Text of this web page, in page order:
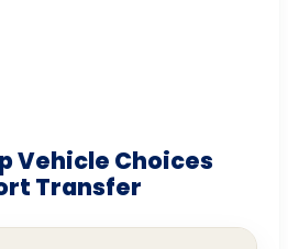
Vehicle Choices
Transfer